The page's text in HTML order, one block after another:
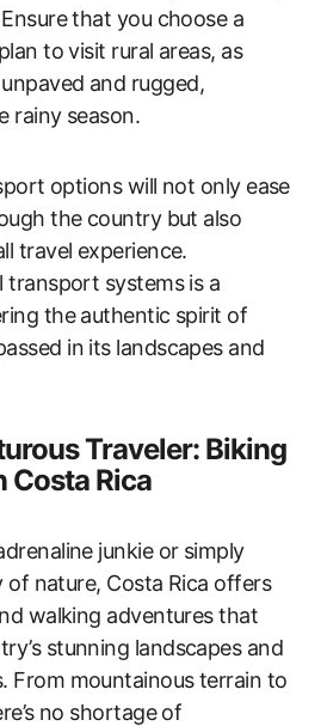
that you choose a
to visit rural areas, as
and rugged,
rainy season.
options will not only ease
the country but also
travel experience.
transport systems is a
the authentic spirit of
in its landscapes and
Traveler: Biking
Costa Rica
junkie or simply
nature, Costa Rica offers
walking adventures that
stunning landscapes and
From mountainous terrain to
no shortage of